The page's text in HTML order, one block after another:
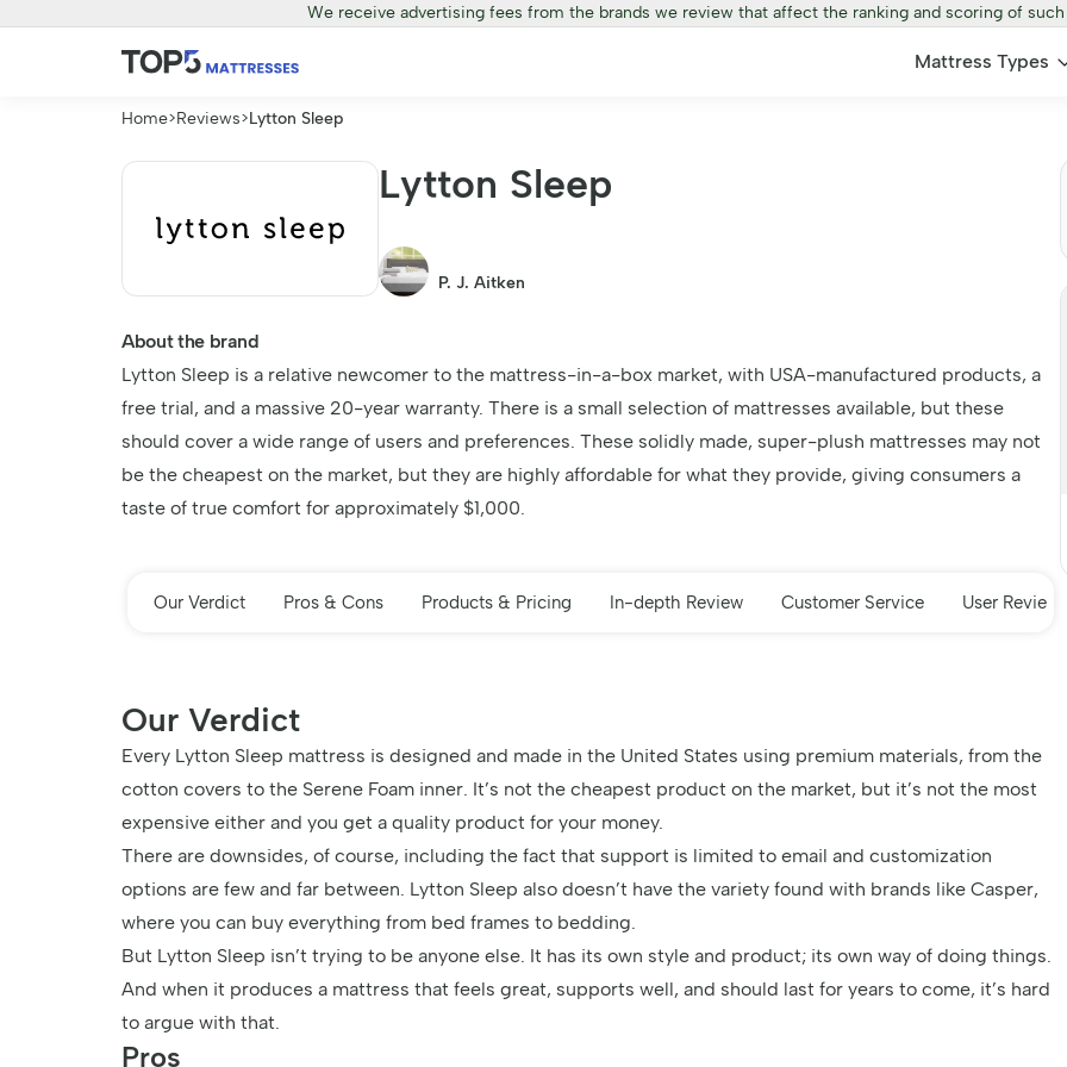
We receive advertising fees from the brands we review that affect the ranking and scoring of such
Mattress Types
Home>Reviews>Lytton Sleep
Lytton Sleep
P. J. Aitken
About the brand
Lytton Sleep is a relative newcomer to the mattress-in-a-box market, with USA-manufactured products, a
free trial, and a massive 20-year warranty. There is a small selection of mattresses available, but these
should cover a wide range of users and preferences. These solidly made, super-plush mattresses may not
be the cheapest on the market, but they are highly affordable for what they provide, giving consumers a
taste of true comfort for approximately $1,000.
Our Verdict Pros & Cons Products & Pricing In-depth Review Customer Service User Reviews
Our Verdict
Every Lytton Sleep mattress is designed and made in the United States using premium materials, from the
cotton covers to the Serene Foam inner. It’s not the cheapest product on the market, but it’s not the most
expensive either and you get a quality product for your money.
There are downsides, of course, including the fact that support is limited to email and customization
options are few and far between. Lytton Sleep also doesn’t have the variety found with brands like Casper,
where you can buy everything from bed frames to bedding.
But Lytton Sleep isn’t trying to be anyone else. It has its own style and product; its own way of doing things.
And when it produces a mattress that feels great, supports well, and should last for years to come, it’s hard
to argue with that.
Pros